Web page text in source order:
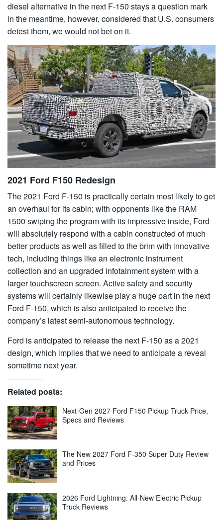
diesel alternative in the next F-150 stays a question mark
in the meantime, however, considered that U.S. consumers
detest them, we would not bet on it.
2021 Ford F150 Redesign
The 2021 Ford F-150 is practically certain most likely to get
an overhaul for its cabin; with opponents like the RAM
1500 swiping the program with its impressive inside, Ford
will absolutely respond with a cabin constructed of much
better products as well as filled to the brim with innovative
tech, including things like an electronic instrument
collection and an upgraded infotainment system with a
larger touchscreen screen. Active safety and security
systems will certainly likewise play a huge part in the next
Ford F-150, which is also anticipated to receive the
company’s latest semi-autonomous technology.
Ford is anticipated to release the next F-150 as a 2021
design, which implies that we need to anticipate a reveal
sometime next year.
Related posts:
Next-Gen 2027 Ford F150 Pickup Truck Price,
Specs and Reviews
The New 2027 Ford F-350 Super Duty Review
and Prices
2026 Ford Lightning: All-New Electric Pickup
Truck Reviews